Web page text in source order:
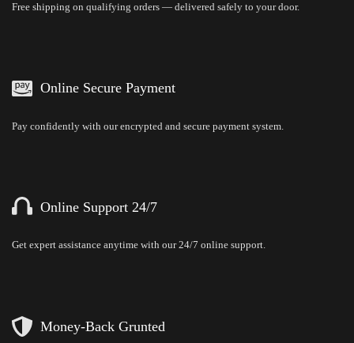
Free shipping on qualifying orders — delivered safely to your door.
Online Secure Payment
Pay confidently with our encrypted and secure payment system.
Online Support 24/7
Get expert assistance anytime with our 24/7 online support.
Money-Back Grunted